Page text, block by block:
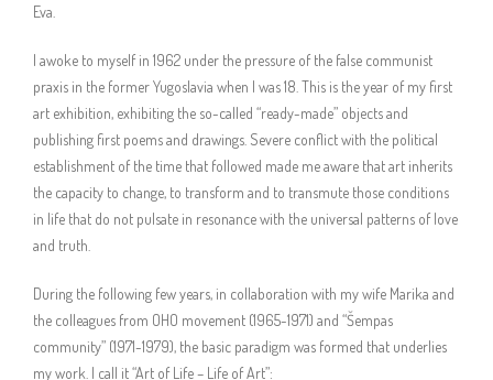
Eva.
I awoke to myself in 1962 under the pressure of the false communist
praxis in the former Yugoslavia when I was 18. This is the year of my first
art exhibition, exhibiting the so-called “ready-made” objects and
publishing first poems and drawings. Severe conflict with the political
establishment of the time that followed made me aware that art inherits
the capacity to change, to transform and to transmute those conditions
in life that do not pulsate in resonance with the universal patterns of love
and truth.
During the following few years, in collaboration with my wife Marika and
the colleagues from OHO movement (1965-1971) and “Šempas
community” (1971-1979), the basic paradigm was formed that underlies
my work. I call it “Art of Life – Life of Art”: